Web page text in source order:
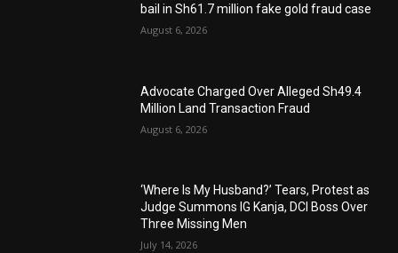
bail in Sh61.7 million fake gold fraud case
August 6, 2026
Advocate Charged Over Alleged Sh49.4
Million Land Transaction Fraud
August 6, 2026
‘Where Is My Husband?’ Tears, Protest as
Judge Summons IG Kanja, DCI Boss Over
Three Missing Men
July 14, 2026